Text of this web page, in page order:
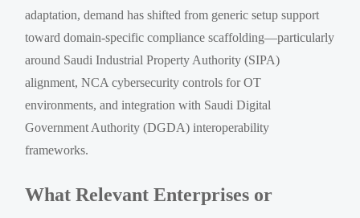
adaptation, demand has shifted from generic setup support
toward domain-specific compliance scaffolding—particularly
around Saudi Industrial Property Authority (SIPA)
alignment, NCA cybersecurity controls for OT
environments, and integration with Saudi Digital
Government Authority (DGDA) interoperability
frameworks.
What Relevant Enterprises or